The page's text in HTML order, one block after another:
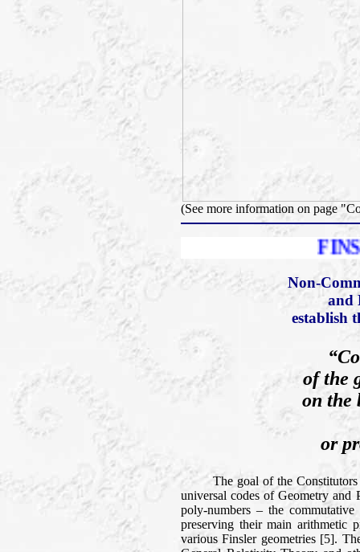
(See more information on page
FINSLER
Non-
and
establish
of the
on the
or
The goal of the Constitutors of
universal codes of Geometry and
poly-numbers – the
preserving their main arithmetic
various Finsler geometries [5].